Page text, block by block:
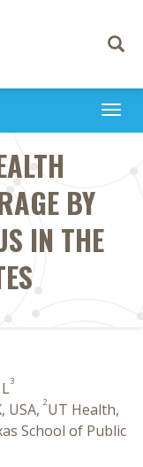
Toggle
BY
IN THE
3
USA, 2UT Health,
School of Public